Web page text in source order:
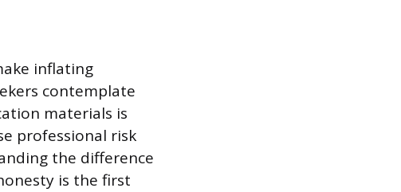
inflating
contemplate
materials is
professional risk
the difference
is the first